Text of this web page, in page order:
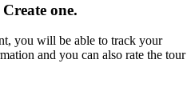
one.
you will be able to track your
and you can also rate the tour